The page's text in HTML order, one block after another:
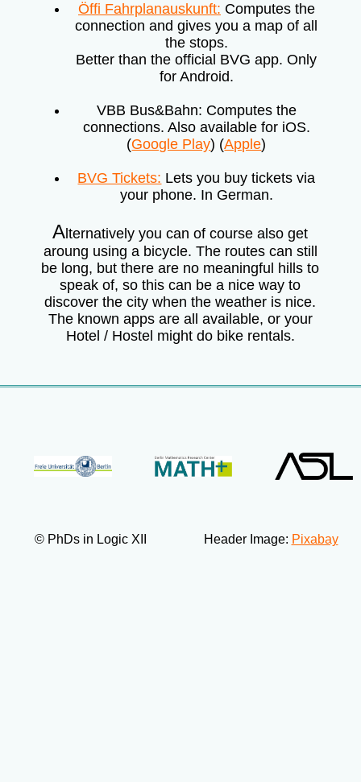
Öffi Fahrplanauskunft: Computes the
connection and gives you a map of all
the stops.
Better than the official BVG app. Only
for Android.
VBB Bus&Bahn: Computes the
connections. Also available for iOS.
(Google Play) (Apple)
BVG Tickets: Lets you buy tickets via
your phone. In German.
A lternatively you can of course also get
aroung using a bicycle. The routes can still
be long, but there are no meaningful hills to
speak of, so this can be a nice way to
discover the city when the weather is nice.
The known apps are all available, or your
Hotel / Hostel might do bike rentals.
© PhDs in Logic XII Header Image: Pixabay